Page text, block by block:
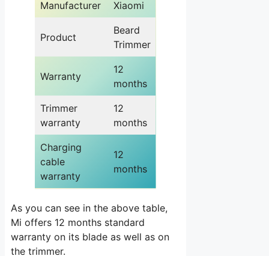
Manufacturer Xiaomi
Product
Beard
Trimmer
Warranty
12
months
Trimmer
warranty
12
months
Charging
cable
warranty
12
months
As you can see in the above table,
Mi offers 12 months standard
warranty on its blade as well as on
the trimmer.